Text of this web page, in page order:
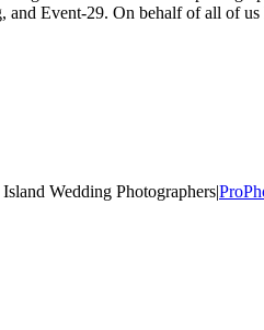
and Event-29. On behalf of all of
Wedding Photographers|